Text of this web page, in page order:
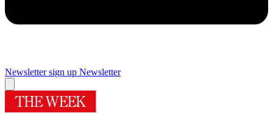
Newsletter sign up Newsletter